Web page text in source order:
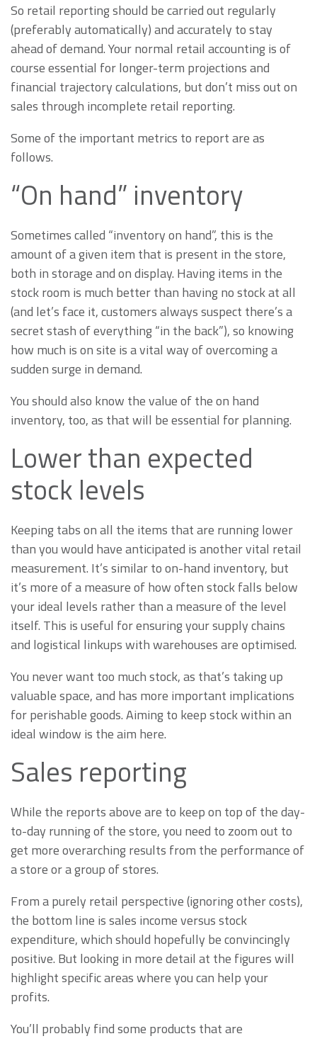
So retail reporting should be carried out regularly
(preferably automatically) and accurately to stay
ahead of demand. Your normal retail accounting is of
course essential for longer-term projections and
financial trajectory calculations, but don’t miss out on
sales through incomplete retail reporting.
Some of the important metrics to report are as
follows.
“On hand” inventory
Sometimes called “inventory on hand”, this is the
amount of a given item that is present in the store,
both in storage and on display. Having items in the
stock room is much better than having no stock at all
(and let’s face it, customers always suspect there’s a
secret stash of everything “in the back”), so knowing
how much is on site is a vital way of overcoming a
sudden surge in demand.
You should also know the value of the on hand
inventory, too, as that will be essential for planning.
Lower than expected
stock levels
Keeping tabs on all the items that are running lower
than you would have anticipated is another vital retail
measurement. It’s similar to on-hand inventory, but
it’s more of a measure of how often stock falls below
your ideal levels rather than a measure of the level
itself. This is useful for ensuring your supply chains
and logistical linkups with warehouses are optimised.
You never want too much stock, as that’s taking up
valuable space, and has more important implications
for perishable goods. Aiming to keep stock within an
ideal window is the aim here.
Sales reporting
While the reports above are to keep on top of the day-
to-day running of the store, you need to zoom out to
get more overarching results from the performance of
a store or a group of stores.
From a purely retail perspective (ignoring other costs),
the bottom line is sales income versus stock
expenditure, which should hopefully be convincingly
positive. But looking in more detail at the figures will
highlight specific areas where you can help your
profits.
You’ll probably find some products that are